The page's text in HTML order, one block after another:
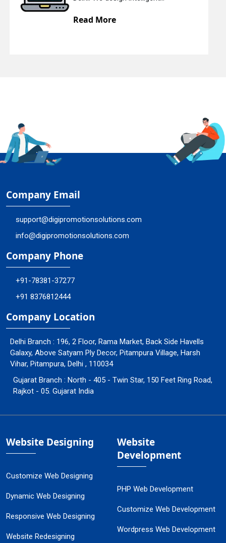
Company Email
support@digipromotionsolutions.com
info@digipromotionsolutions.com
Company Phone
+91-78381-37277
+91 8376812444
Company Location
Delhi Branch : 196, 2 Floor, Rama Market, Back Side Havells
Galaxy, Above Satyam Ply Decor, Pitampura Village, Harsh
Vihar, Pitampura, Delhi , 110034
Gujarat Branch : North - 405 - Twin Star, 150 Feet Ring Road,
Rajkot - 05. Gujarat India
Website Designing
Customize Web Designing
Dynamic Web Designing
Responsive Web Designing
Website Redesigning
Website
Development
PHP Web Development
Customize Web Development
Wordpress Web Development